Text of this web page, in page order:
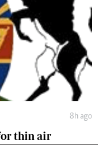
8h ago
thin air